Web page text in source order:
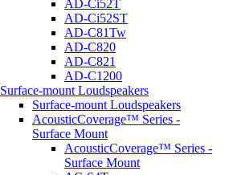
AD-Ci52T
AD-Ci52ST
AD-C81Tw
AD-C820
AD-C821
AD-C1200
Surface-mount Loudspeakers
Surface-mount Loudspeakers
AcousticCoverage™ Series -
Surface Mount
AcousticCoverage™ Series -
Surface Mount